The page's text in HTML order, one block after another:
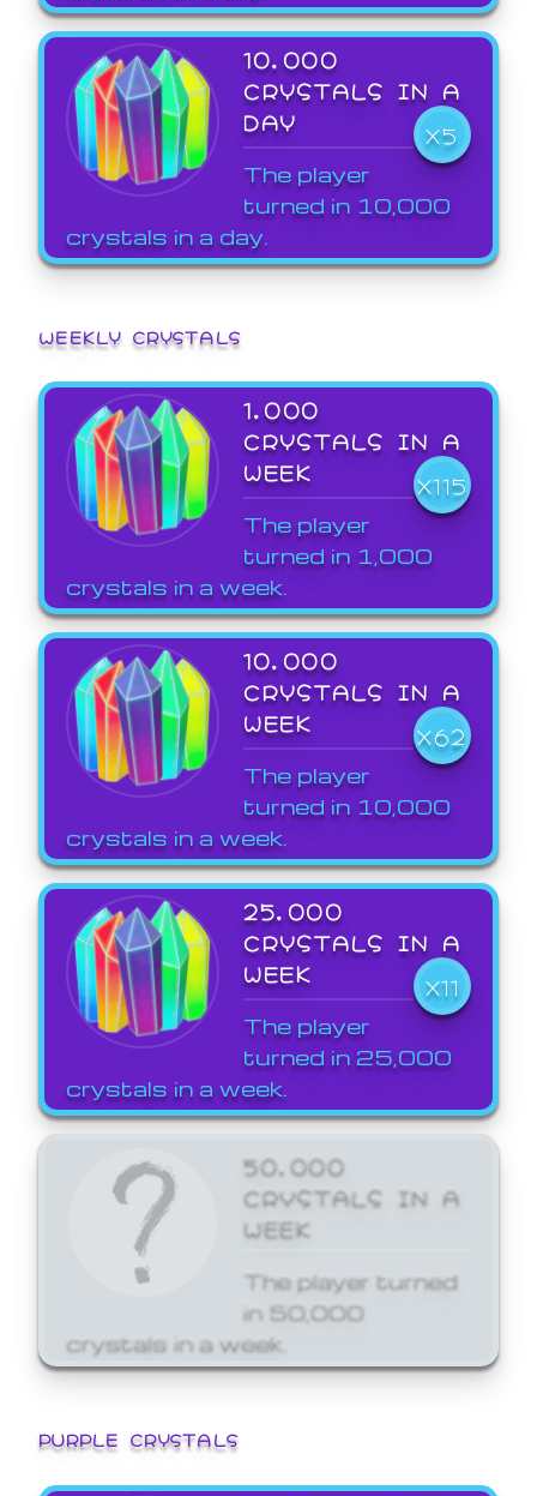
10,000
CRYSTALS IN A
DAY
X5
The player
turned in 10,000
crystals in a day.
WEEKLY CRYSTALS
1,000
CRYSTALS IN A
WEEK
X115
The player
turned in 1,000
crystals in a week.
10,000
CRYSTALS IN A
WEEK
X62
The player
turned in 10,000
crystals in a week.
25,000
CRYSTALS IN A
WEEK
X11
The player
turned in 25,000
crystals in a week.
50,000
CRYSTALS IN A
WEEK
The player turned
in 50,000
crystals in a week.
PURPLE CRYSTALS